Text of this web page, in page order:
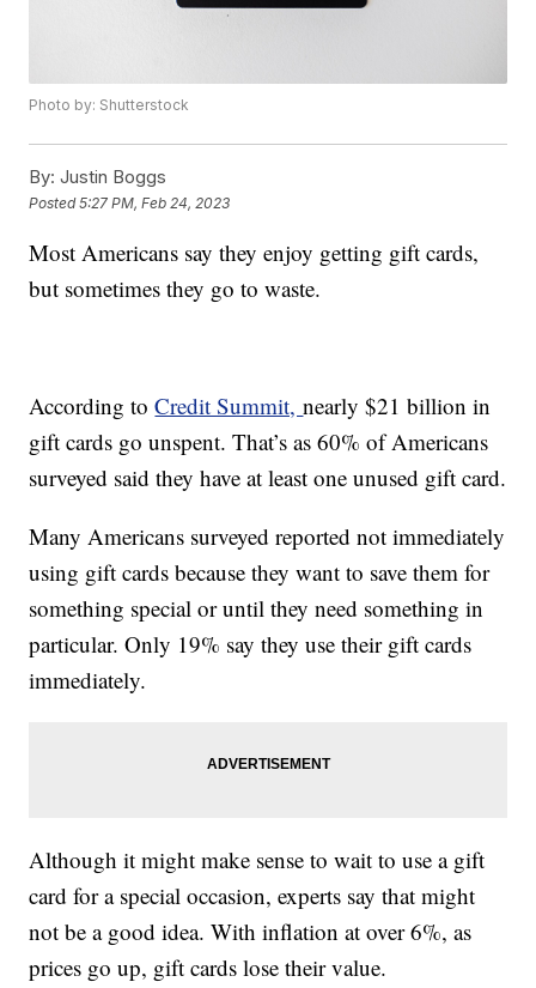
Photo by: Shutterstock
By: Justin Boggs
Posted5:27 PM, Feb 24, 2023
Most Americans say they enjoy getting gift cards,
but sometimes they go to waste.
According toCredit Summit,nearly $21 billion in
gift cards go unspent. That’s as 60% of Americans
surveyed said they have at least one unused gift card.
Many Americans surveyed reported not immediately
using gift cards because they want to save them for
something special or until they need something in
particular. Only 19% say they use their gift cards
immediately.
Although it might make sense to wait to use a gift
card for a special occasion, experts say that might
not be a good idea. With inflation at over 6%, as
prices go up, gift cards lose their value.